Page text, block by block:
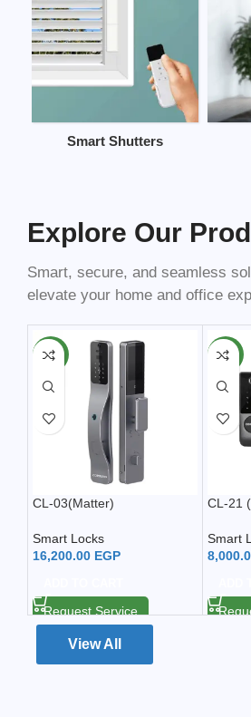
Smart Shutters
Explore Our
Smart, secure, and seamless
elevate your home and office
NEW
CL-03(Matter)
Smart Locks
16,200.00 EGP
Request Service
NEW
CL-21
Smart
View All